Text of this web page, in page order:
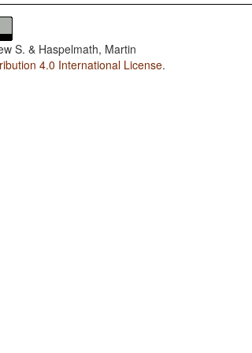
S. & Haspelmath, Martin
4.0 International License.